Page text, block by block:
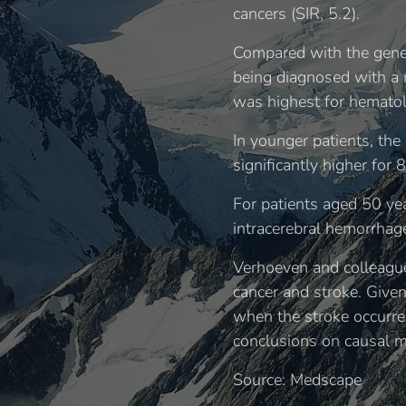
cancers (SIR, 5.2).
Compared with the
being diagnosed with a
was highest for
In younger patients,
significantly higher for
For patients aged 50
intracerebral
Verhoeven and
cancer and stroke.
when the stroke
conclusions on causal
Source: Medscape